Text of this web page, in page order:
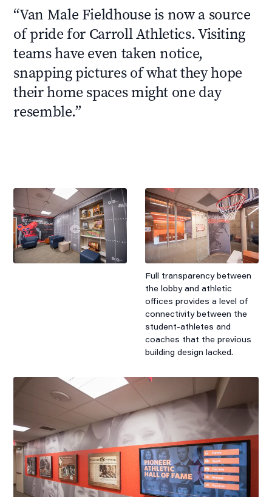
“Van Male Fieldhouse is now a source
of pride for Carroll Athletics. Visiting
teams have even taken notice,
snapping pictures of what they hope
their home spaces might one day
resemble.”
Full transparency between
the lobby and athletic
offices provides a level of
connectivity between the
student-athletes and
coaches that the previous
building design lacked.